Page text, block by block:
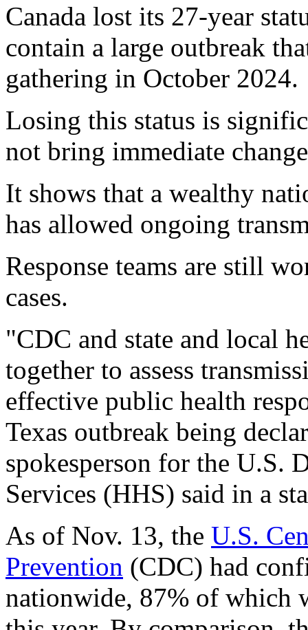
Canada lost its 27-year
contain a large outbreak
gathering in October 2024.
Losing this status is
not bring immediate
It shows that a wealthy
has allowed ongoing
Response teams are still
cases.
"CDC and state and local
together to assess
effective public health
Texas outbreak being
spokesperson for the U.S.
Services (HHS) said in a
As of Nov. 13, the U.S.
Prevention (CDC) had
nationwide, 87% of which